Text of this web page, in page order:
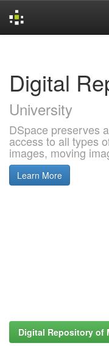
Digital
University
DSpace preserves
access to all types
images, moving
Learn More
Digital Repository of